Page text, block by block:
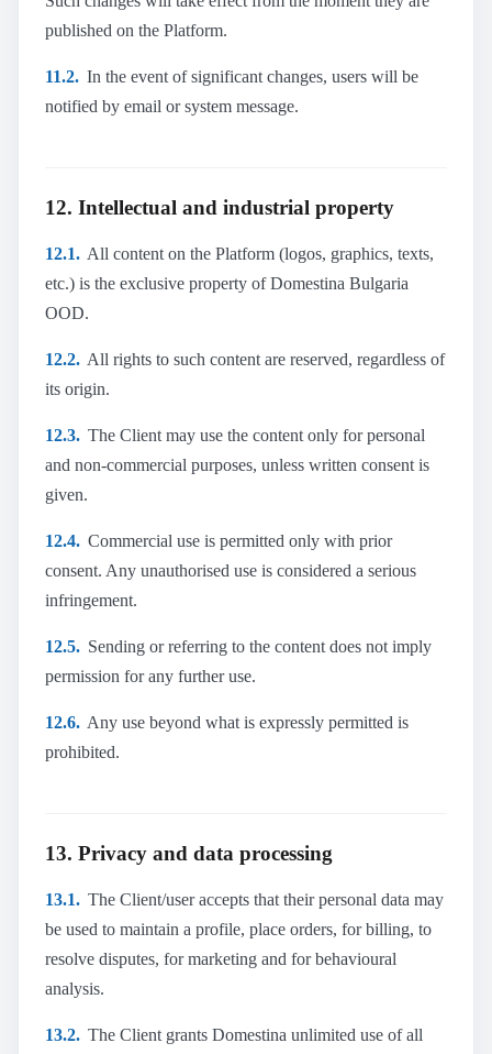
published on the Platform.
11.2. In the event of significant changes, users will be
notified by email or system message.
12. Intellectual and industrial property
12.1. All content on the Platform (logos, graphics, texts,
etc.) is the exclusive property of Domestina Bulgaria
OOD.
12.2. All rights to such content are reserved, regardless of
its origin.
12.3. The Client may use the content only for personal
and non-commercial purposes, unless written consent is
given.
12.4. Commercial use is permitted only with prior
consent. Any unauthorised use is considered a serious
infringement.
12.5. Sending or referring to the content does not imply
permission for any further use.
12.6. Any use beyond what is expressly permitted is
prohibited.
13. Privacy and data processing
13.1. The Client/user accepts that their personal data may
be used to maintain a profile, place orders, for billing, to
resolve disputes, for marketing and for behavioural
analysis.
13.2. The Client grants Domestina unlimited use of all